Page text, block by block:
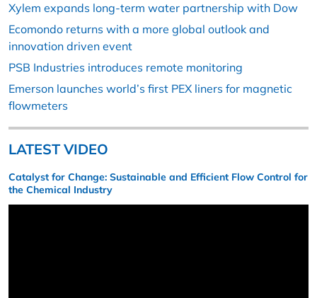
Xylem expands long-term water partnership with Dow
Ecomondo returns with a more global outlook and
innovation driven event
PSB Industries introduces remote monitoring
Emerson launches world’s first PEX liners for magnetic
flowmeters
LATEST VIDEO
Catalyst for Change: Sustainable and Efficient Flow Control for
the Chemical Industry